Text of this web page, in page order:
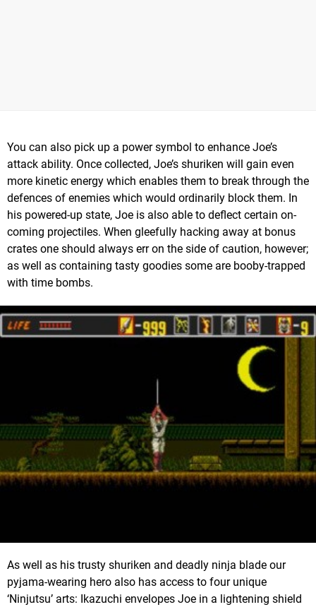
You can also pick up a power symbol to enhance Joe’s
attack ability. Once collected, Joe’s shuriken will gain even
more kinetic energy which enables them to break through the
defences of enemies which would ordinarily block them. In
his powered-up state, Joe is also able to deflect certain on-
coming projectiles. When gleefully hacking away at bonus
crates one should always err on the side of caution, however;
as well as containing tasty goodies some are booby-trapped
with time bombs.
As well as his trusty shuriken and deadly ninja blade our
pyjama-wearing hero also has access to four unique
‘Ninjutsu’ arts: Ikazuchi envelopes Joe in a lightening shield